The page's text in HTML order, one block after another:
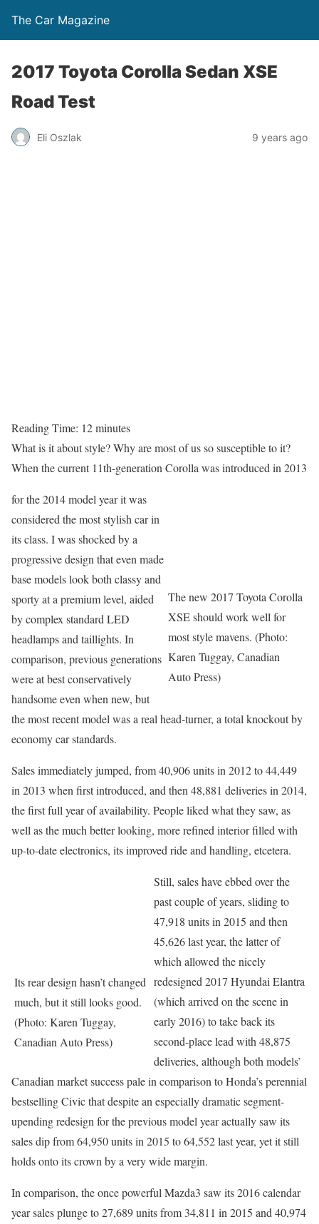
The Car Magazine
2017 Toyota Corolla Sedan XSE
Road Test
Eli Oszlak 9 years ago
Reading Time: 12minutes
What is it about style? Why are most of us so susceptible to it?
When the current 11th-generation Corolla was introduced in 2013
The new 2017 Toyota Corolla
XSE should work well for
most style mavens. (Photo:
Karen Tuggay, Canadian
Auto Press)
for the 2014 model year it was
considered the most stylish car in
its class. I was shocked by a
progressive design that even made
base models look both classy and
sporty at a premium level, aided
by complex standard LED
headlamps and taillights. In
comparison, previous generations
were at best conservatively
handsome even when new, but
the most recent model was a real head-turner, a total knockout by
economy car standards.
Sales immediately jumped, from 40,906 units in 2012 to 44,449
in 2013 when first introduced, and then 48,881 deliveries in 2014,
the first full year of availability. People liked what they saw, as
well as the much better looking, more refined interior filled with
up-to-date electronics, its improved ride and handling, etcetera.
Its rear design hasn’t changed
much, but it still looks good.
(Photo: Karen Tuggay,
Canadian Auto Press)
Still, sales have ebbed over the
past couple of years, sliding to
47,918 units in 2015 and then
45,626 last year, the latter of
which allowed the nicely
redesigned 2017 Hyundai Elantra
(which arrived on the scene in
early 2016) to take back its
second-place lead with 48,875
deliveries, although both models’
Canadian market success pale in comparison to Honda’s perennial
bestselling Civic that despite an especially dramatic segment-
upending redesign for the previous model year actually saw its
sales dip from 64,950 units in 2015 to 64,552 last year, yet it still
holds onto its crown by a very wide margin.
In comparison, the once powerful Mazda3 saw its 2016 calendar
year sales plunge to 27,689 units from 34,811 in 2015 and 40,974